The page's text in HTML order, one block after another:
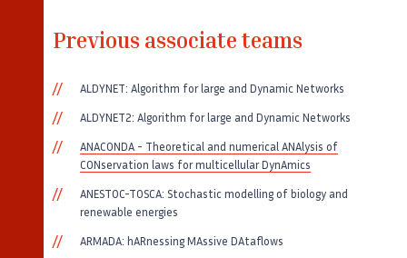
Previous associate teams
ALDYNET: Algorithm for large and Dynamic Networks
ALDYNET2: Algorithm for large and Dynamic Networks
ANACONDA - Theoretical and numerical ANAlysis of
CONservation laws for multicellular DynAmics
ANESTOC-TOSCA: Stochastic modelling of biology and
renewable energies
ARMADA: hARnessing MAssive DAtaflows